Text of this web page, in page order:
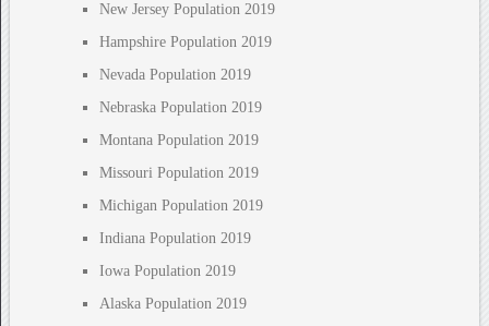
New Jersey Population 2019
Hampshire Population 2019
Nevada Population 2019
Nebraska Population 2019
Montana Population 2019
Missouri Population 2019
Michigan Population 2019
Indiana Population 2019
Iowa Population 2019
Alaska Population 2019